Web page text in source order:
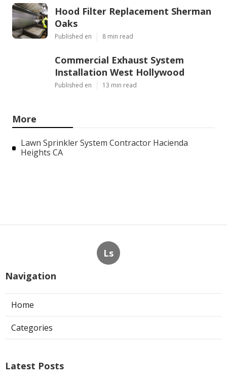
Hood Filter Replacement Sherman
Oaks
Published en 8 min read
Commercial Exhaust System
Installation West Hollywood
Published en 13 min read
More
Lawn Sprinkler System Contractor Hacienda
Heights CA
Ls
Navigation
Home
Categories
Latest Posts